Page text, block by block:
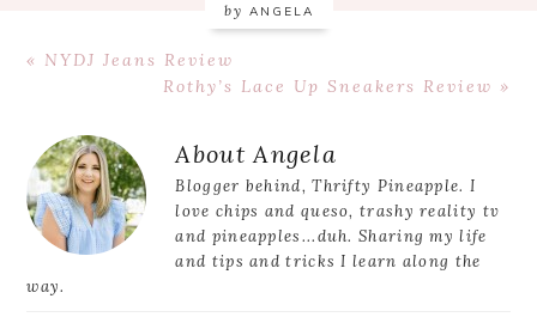
by ANGELA
Previous
« NYDJ Jeans Review
Next
Rothy’s Lace Up Sneakers Review »
Reader
Interactions
AboutAngela
Blogger behind, Thrifty Pineapple. I
love chips and queso, trashy reality tv
and pineapples...duh. Sharing my life
and tips and tricks I learn along the
way.